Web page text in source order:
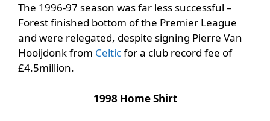
The 1996-97 season was far less successful –
Forest finished bottom of the Premier League
and were relegated, despite signing Pierre Van
Hooijdonk from Celticfor a club record fee of
£4.5million.
1998 Home Shirt